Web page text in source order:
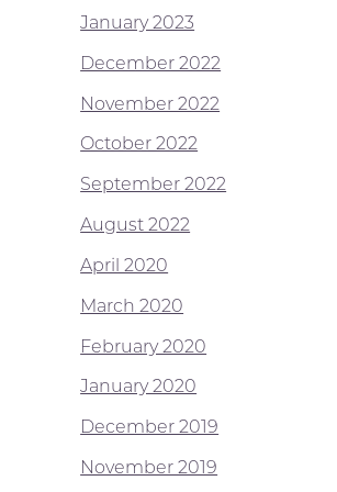
January 2023
December 2022
November 2022
October 2022
September 2022
August 2022
April 2020
March 2020
February 2020
January 2020
December 2019
November 2019